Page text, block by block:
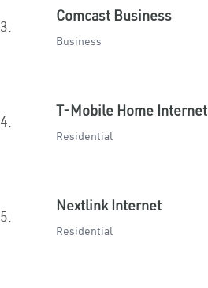
3.
Comcast Business
Business
4.
T-Mobile Home Internet
Residential
5.
Nextlink Internet
Residential